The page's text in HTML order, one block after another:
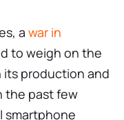
a war in
to weigh on the
its production and
the past few
smartphone